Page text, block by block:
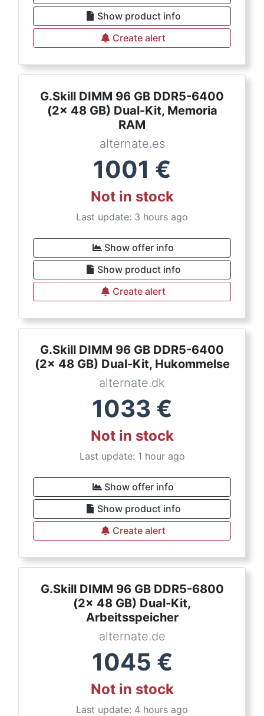
Show product info
Create alert
G.Skill DIMM 96 GB DDR5-6400
(2x 48 GB) Dual-Kit, Memoria
RAM
alternate.es
1001 €
Not in stock
Last update: 3 hours ago
Show offer info
Show product info
Create alert
G.Skill DIMM 96 GB DDR5-6400
(2x 48 GB) Dual-Kit, Hukommelse
alternate.dk
1033 €
Not in stock
Last update: 1 hour ago
Show offer info
Show product info
Create alert
G.Skill DIMM 96 GB DDR5-6800
(2x 48 GB) Dual-Kit,
Arbeitsspeicher
alternate.de
1045 €
Not in stock
Last update: 4 hours ago